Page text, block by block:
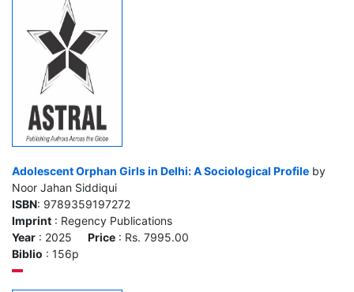
Adolescent Orphan Girls in Delhi: A Sociological Profile by
Noor Jahan Siddiqui
ISBN: 9789359197272
Imprint : Regency Publications
Year : 2025 Price : Rs. 7995.00
Biblio : 156p